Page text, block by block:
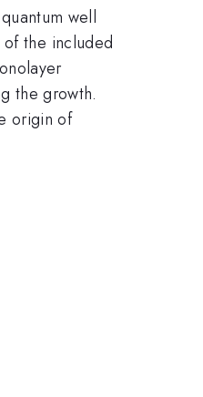
well
the included
the growth.
origin of